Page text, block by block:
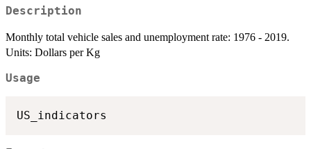
Description
Monthly total vehicle sales and unemployment rate: 1976 - 2019.
Units: Dollars per Kg
Usage